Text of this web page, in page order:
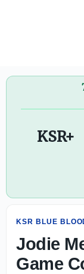
KSR+
KSR BLUE
Jodie
Game